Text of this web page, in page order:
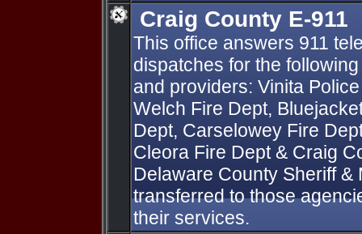
Craig County E-911
This office answers 911
dispatches for the
and providers: Vinita
Welch Fire Dept,
Dept, Carselowey Fire
Cleora Fire Dept & Craig
Delaware County Sheriff
transferred to those
their services.